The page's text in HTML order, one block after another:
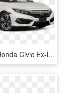
New 2018 Honda Civic Ex-l W/navigation - Lexus Is 300 F Sport 2019, HD Png Download